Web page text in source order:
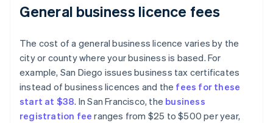
General business licence fees
The cost of a general business licence varies by the
city or county where your business is based. For
example, San Diego issues business tax certificates
instead of business licences and the fees for these
start at $38. In San Francisco, the business
registration fee ranges from $25 to $500 per year,